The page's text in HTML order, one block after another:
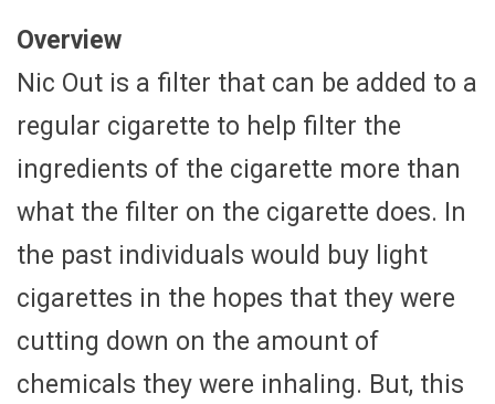
Overview
Nic Out is a filter that can be added to a
regular cigarette to help filter the
ingredients of the cigarette more than
what the filter on the cigarette does. In
the past individuals would buy light
cigarettes in the hopes that they were
cutting down on the amount of
chemicals they were inhaling. But, this